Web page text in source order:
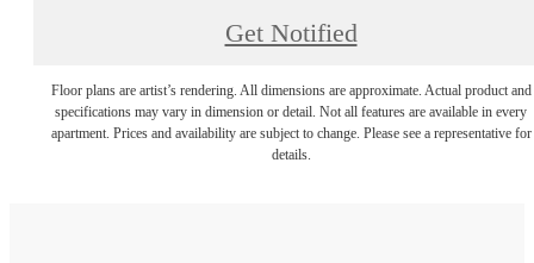
Get Notified
Floor plans are artist’s rendering. All dimensions are approximate. Actual product and
specifications may vary in dimension or detail. Not all features are available in every
apartment. Prices and availability are subject to change. Please see a representative for
details.